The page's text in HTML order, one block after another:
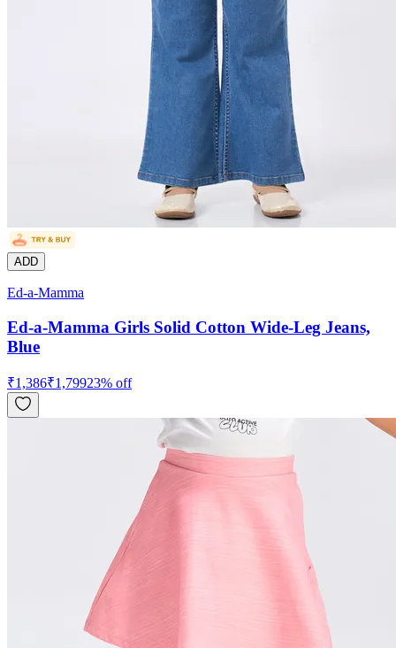
ADD
Ed-a-Mamma
Ed-a-Mamma Girls Solid Cotton Wide-Leg Jeans,
Blue
₹1,386₹1,79923% off